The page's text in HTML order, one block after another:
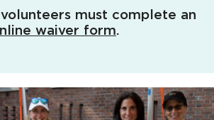
must complete an
waiver form.